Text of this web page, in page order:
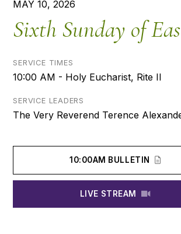
MAY 10, 2026
Sixth Sunday of
SERVICE TIMES
10:00 AM - Holy Eucharist, Rite II
SERVICE LEADERS
The Very Reverend Terence
10:00AM BULLETIN
LIVE STREAM